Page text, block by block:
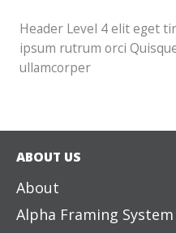
Header Level 4 elit eget
ipsum rutrum orci
ullamcorper
ABOUT US
About
Alpha Framing System